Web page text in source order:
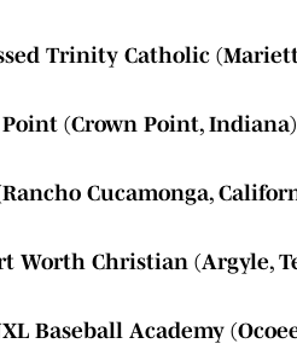
Trinity Catholic
Point (Crown Point, Indiana)
Cucamonga,
Worth Christian (Argyle,
Baseball Academy